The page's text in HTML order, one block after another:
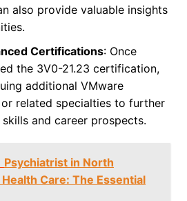
also provide valuable insights
Certifications: Once
the 3V0-21.23 certification,
additional VMware
related specialties to further
and career prospects.
Psychiatrist in North
Care: The Essential